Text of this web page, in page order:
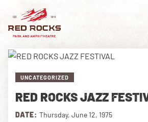
EVENTS
UNCATEGORIZED
RED ROCKS JAZZ
DATE: Thursday, June 12, 1975